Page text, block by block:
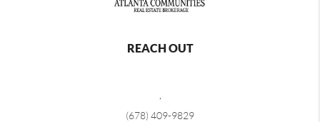
REACH OUT
(678) 409-9829